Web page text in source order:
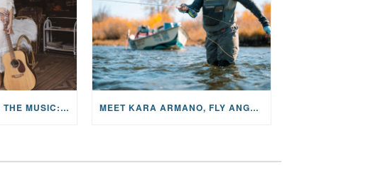
THE STORY BEHIND THE MUSIC: JANE AND SINGER/SONGWRITER KOHANNA MCCRARY MEET KARA ARMANO, FLY ANGLER, ALUM, VOLUNTEER AND STAR IN THE JANE PROJECT: CARRIED BY THE CURRENT